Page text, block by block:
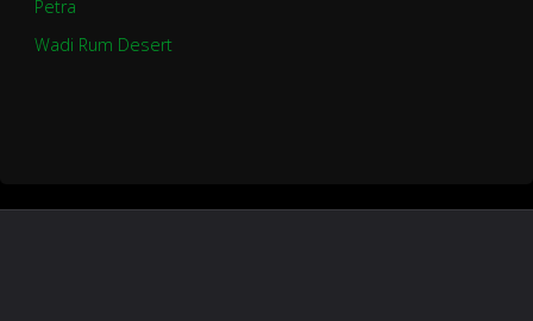
Petra
Wadi Rum Desert